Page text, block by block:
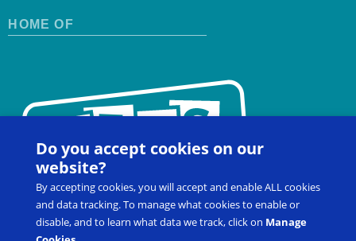
HOME OF
Do you accept cookies on our
website?
By accepting cookies, you will accept and enable ALL cookies
and data tracking. To manage what cookies to enable or
disable, and to learn what data we track, click on Manage